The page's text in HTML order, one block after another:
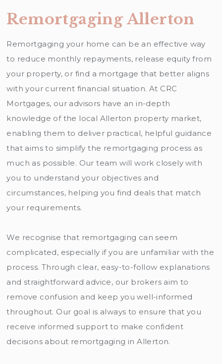
Remortgaging Allerton
Remortgaging your home can be an effective way
to reduce monthly repayments, release equity from
your property, or find a mortgage that better aligns
with your current financial situation. At CRC
Mortgages, our advisors have an in-depth
knowledge of the local Allerton property market,
enabling them to deliver practical, helpful guidance
that aims to simplify the remortgaging process as
much as possible. Our team will work closely with
you to understand your objectives and
circumstances, helping you find deals that match
your requirements.
We recognise that remortgaging can seem
complicated, especially if you are unfamiliar with the
process. Through clear, easy-to-follow explanations
and straightforward advice, our brokers aim to
remove confusion and keep you well-informed
throughout. Our goal is always to ensure that you
receive informed support to make confident
decisions about remortgaging in Allerton.